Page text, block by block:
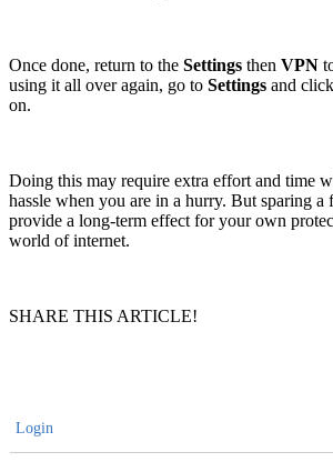
Once done, return to the Settings then VPN
using it all over again, go to Settings and
on.
Doing this may require extra effort and time
hassle when you are in a hurry. But sparing a
provide a long-term effect for your own
world of internet.
SHARE THIS ARTICLE!
Login